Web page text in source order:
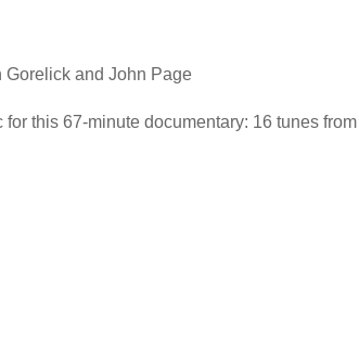
Gorelick and John Page
this 67-minute documentary: 16 tunes